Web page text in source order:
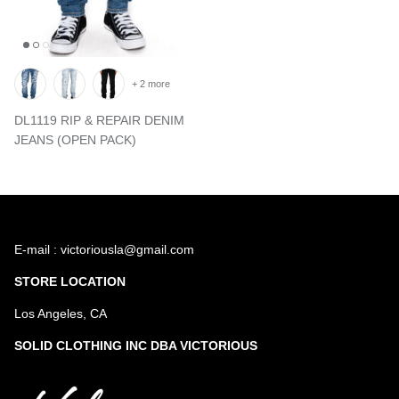
DL1119 RIP & REPAIR DENIM
JEANS (OPEN PACK)
+ 2 more
E-mail : victoriousla@gmail.com
STORE LOCATION
Los Angeles, CA
SOLID CLOTHING INC DBA VICTORIOUS